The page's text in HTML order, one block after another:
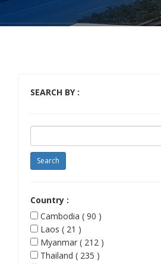
SEARCH BY :
Country :
Cambodia ( 90 )
Laos ( 21 )
Myanmar ( 212 )
Thailand ( 235 )